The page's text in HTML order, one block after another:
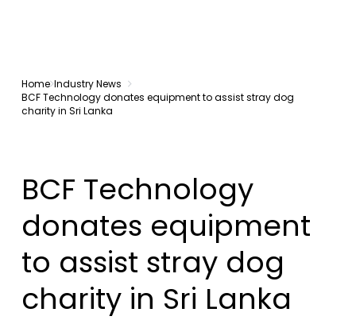
Home Industry News
BCF Technology donates equipment to assist stray dog
charity in Sri Lanka
BCF Technology
donates equipment
to assist stray dog
charity in Sri Lanka